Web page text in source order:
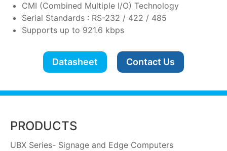
CMI (Combined Multiple I/O) Technology
Serial Standards : RS-232 / 422 / 485
Supports up to 921.6 kbps
Datasheet Contact Us
PRODUCTS
UBX Series- Signage and Edge Computers